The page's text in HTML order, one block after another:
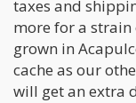
taxes and
more for a
grown in
cache as our
will get an extra